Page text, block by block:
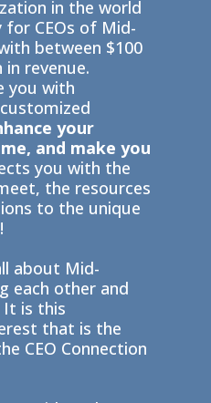
in the world
for CEOs of Mid-
between $100
in revenue.
you with
your
and make you
you with the
the resources
to the unique
about Mid-
each other and
It is this
that is the
CEO Connection